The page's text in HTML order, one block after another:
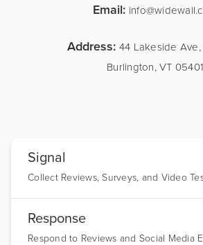
Email:
Address: 44 Lakeside Ave,
Burlington, VT 05401
Signal
Collect Reviews, Surveys, and Video
Response
Respond to Reviews and Social Media